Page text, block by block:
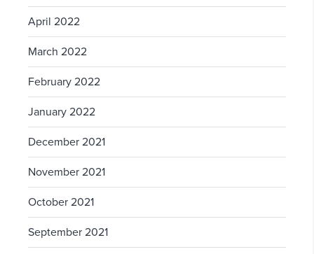
April 2022
March 2022
February 2022
January 2022
December 2021
November 2021
October 2021
September 2021